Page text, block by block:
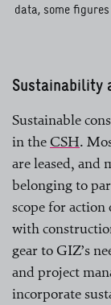
data, some
Sustainability
Sustainable
in theCSH.
are leased, and
belonging to
scope for
with
gear to GIZ’s
and project
incorporate